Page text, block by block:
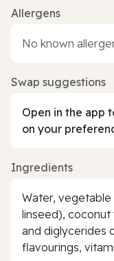
Allergens
No known
Swap suggestions
Open in the app
on your
Ingredients
Water,
linseed), coconut
and diglycerides
flavourings,